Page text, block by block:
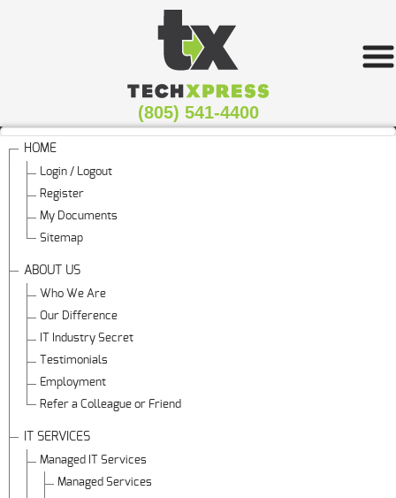
(805) 541-4400
HOME
Login / Logout
Register
My Documents
Sitemap
ABOUT US
Who We Are
Our Difference
IT Industry Secret
Testimonials
Employment
Refer a Colleague or Friend
IT SERVICES
Managed IT Services
Managed Services